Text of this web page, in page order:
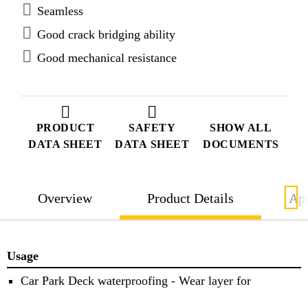
PRODUCT
DATA SHEET
SAFETY
DATA SHEET
SHOW ALL
DOCUMENTS
heavy wear conditions. Internal and external use.
Seamless
Good crack bridging ability
Good mechanical resistance
Overview Product Details
Usage
Car Park Deck waterproofing - Wear layer for